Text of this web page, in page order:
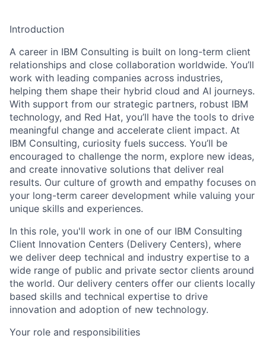
Introduction
A career in IBM Consulting is built on long-term client
relationships and close collaboration worldwide. You’ll
work with leading companies across industries,
helping them shape their hybrid cloud and AI journeys.
With support from our strategic partners, robust IBM
technology, and Red Hat, you’ll have the tools to drive
meaningful change and accelerate client impact. At
IBM Consulting, curiosity fuels success. You’ll be
encouraged to challenge the norm, explore new ideas,
and create innovative solutions that deliver real
results. Our culture of growth and empathy focuses on
your long-term career development while valuing your
unique skills and experiences.
In this role, you'll work in one of our IBM Consulting
Client Innovation Centers (Delivery Centers), where
we deliver deep technical and industry expertise to a
wide range of public and private sector clients around
the world. Our delivery centers offer our clients locally
based skills and technical expertise to drive
innovation and adoption of new technology.
Your role and responsibilities